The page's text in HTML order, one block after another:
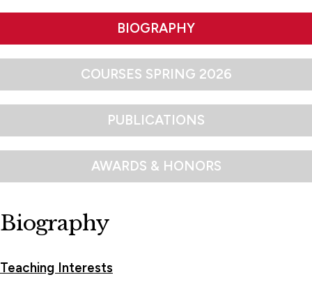
BIOGRAPHY
COURSES SPRING 2026
PUBLICATIONS
AWARDS & HONORS
Biography
Teaching Interests